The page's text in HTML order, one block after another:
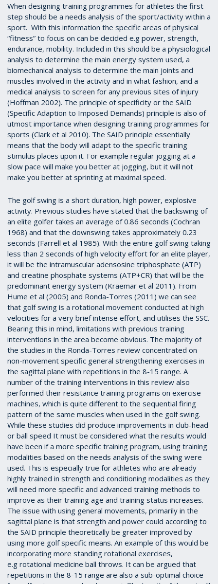
When designing training programmes for athletes the first
step should be a needs analysis of the sport/activity within a
sport. With this information the specific areas of physical
“fitness” to focus on can be decided e.g power, strength,
endurance, mobility. Included in this should be a physiological
analysis to determine the main energy system used, a
biomechanical analysis to determine the main joints and
muscles involved in the activity and in what fashion, and a
medical analysis to screen for any previous sites of injury
(Hoffman 2002). The principle of specificity or the SAID
(Specific Adaption to Imposed Demands) principle is also of
utmost importance when designing training programmes for
sports (Clark et al 2010). The SAID principle essentially
means that the body will adapt to the specific training
stimulus places upon it. For example regular jogging at a
slow pace will make you better at jogging, but it will not
make you better at sprinting at maximal speed.
The golf swing is a short duration, high power, explosive
activity. Previous studies have stated that the backswing of
an elite golfer takes an average of 0.86 seconds (Cochran
1968) and that the downswing takes approximately 0.23
seconds (Farrell et al 1985). With the entire golf swing taking
less than 2 seconds of high velocity effort for an elite player,
it will be the intramuscular adensosine triphosphate (ATP)
and creatine phosphate systems (ATP+CR) that will be the
predominant energy system (Kraemar et al 2011). From
Hume et al (2005) and Ronda-Torres (2011) we can see
that golf swing is a rotational movement conducted at high
velocities for a very brief intense effort, and utilises the SSC.
Bearing this in mind, limitations with previous training
interventions in the area become obvious. The majority of
the studies in the Ronda-Torres review concentrated on
non-movement specific general strengthening exercises in
the sagittal plane with repetitions in the 8-15 range. A
number of the training interventions in this review also
performed their resistance training programs on exercise
machines, which is quite different to the sequential firing
pattern of the same muscles when used in the golf swing.
While these studies did produce improvements in club-head
or ball speed It must be considered what the results would
have been if a more specific training program, using training
modalities based on the needs analysis of the swing were
used. This is especially true for athletes who are already
highly trained in strength and conditioning modalities as they
will need more specific and advanced training methods to
improve as their training age and training status increases.
The issue with using general movements, primarily in the
sagittal plane is that strength and power could according to
the SAID principle theoretically be greater improved by
using more golf specific means. An example of this would be
incorporating more standing rotational exercises,
e.g rotational medicine ball throws. It can be argued that
repetitions in the 8-15 range are also a sub-optimal choice